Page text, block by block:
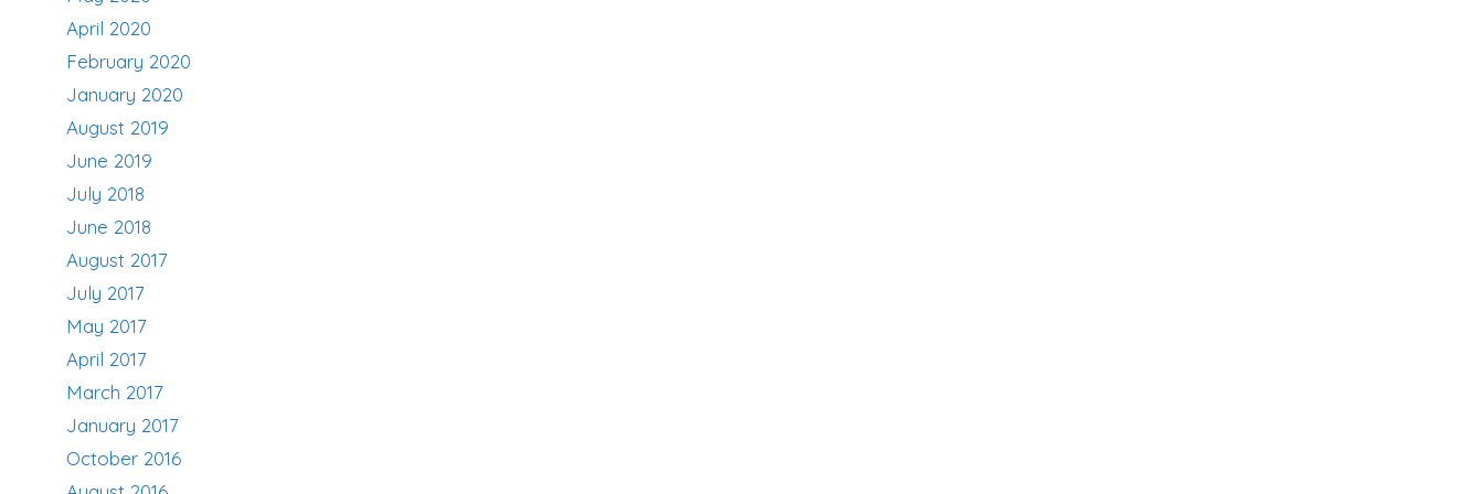
April 2020
February 2020
January 2020
August 2019
June 2019
July 2018
June 2018
August 2017
July 2017
May 2017
April 2017
March 2017
January 2017
October 2016